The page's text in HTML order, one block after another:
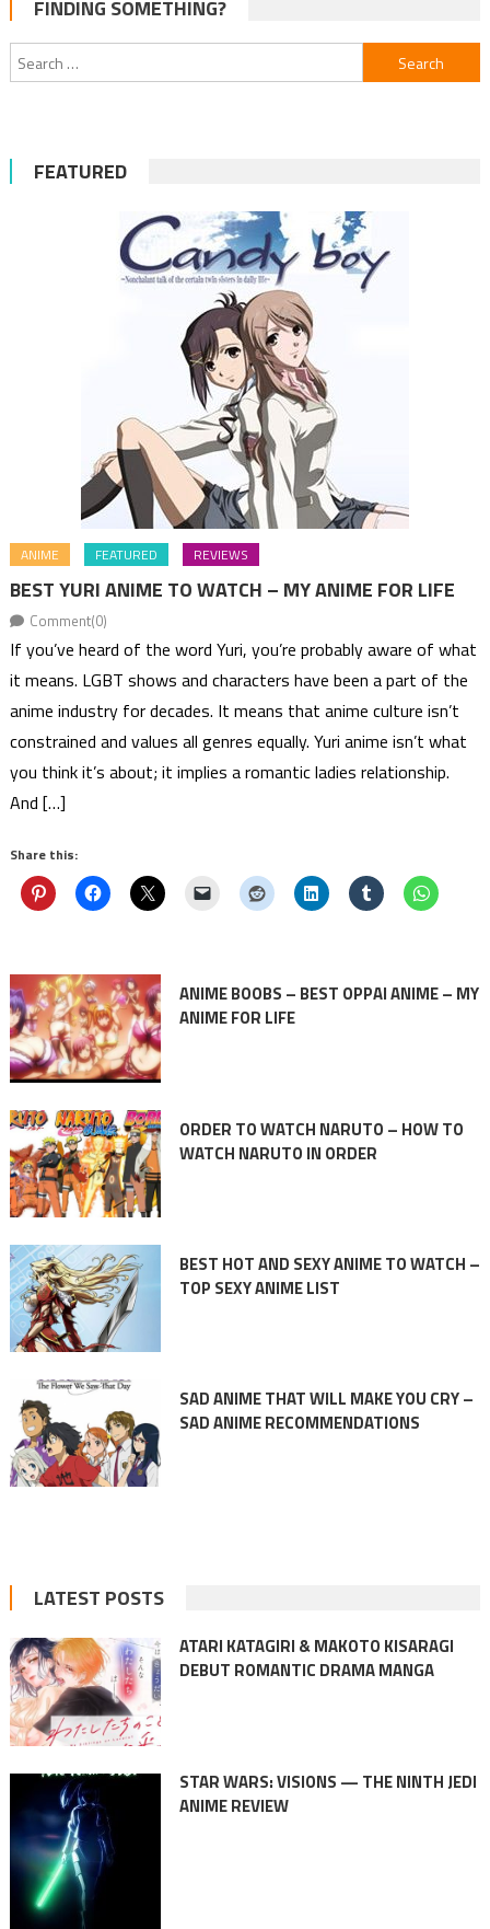
FINDING SOMETHING?
Search
for:
FEATURED
ANIME FEATURED REVIEWS
BEST YURI ANIME TO WATCH – MY ANIME FOR LIFE
Comment(0)
If you’ve heard of the word Yuri, you’re probably aware of what
it means. LGBT shows and characters have been a part of the
anime industry for decades. It means that anime culture isn’t
constrained and values all genres equally. Yuri anime isn’t what
you think it’s about; it implies a romantic ladies relationship.
And […]
Share this:
ANIME BOOBS – BEST OPPAI ANIME – MY
ANIME FOR LIFE
ORDER TO WATCH NARUTO – HOW TO
WATCH NARUTO IN ORDER
BEST HOT AND SEXY ANIME TO WATCH –
TOP SEXY ANIME LIST
SAD ANIME THAT WILL MAKE YOU CRY –
SAD ANIME RECOMMENDATIONS
LATEST POSTS
ATARI KATAGIRI & MAKOTO KISARAGI
DEBUT ROMANTIC DRAMA MANGA
STAR WARS: VISIONS — THE NINTH JEDI
ANIME REVIEW